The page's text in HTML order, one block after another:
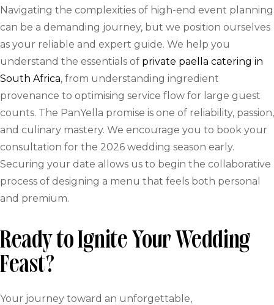
Navigating the complexities of high-end event planning
can be a demanding journey, but we position ourselves
as your reliable and expert guide. We help you
understand the essentials of private paella catering in
South Africa, from understanding ingredient
provenance to optimising service flow for large guest
counts. The PanYella promise is one of reliability, passion,
and culinary mastery. We encourage you to book your
consultation for the 2026 wedding season early.
Securing your date allows us to begin the collaborative
process of designing a menu that feels both personal
and premium.
Ready to Ignite Your Wedding
Feast?
Your journey toward an unforgettable,